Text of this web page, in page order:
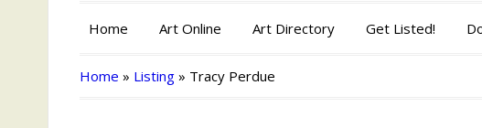
Home Art Online Art Directory Get Listed!
Home » Listing » Tracy Perdue